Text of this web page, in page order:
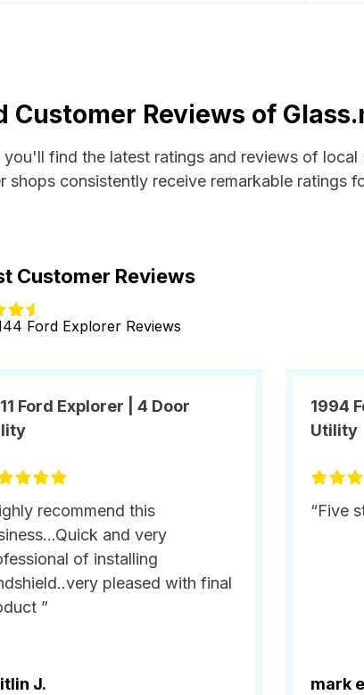
Customer Reviews of
you'll find the latest ratings and reviews of local
shops consistently receive remarkable ratings
Customer Reviews
Ford Explorer Reviews
Ford Explorer | 4 Door
recommend this
and very
of installing
pleased with final
”
J.
1994
Utility
“Five
mark